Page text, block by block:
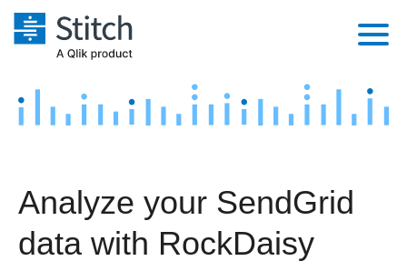
Platform
Security & Compliance
Marketing
Product Intelligence
Sources
Destination and Warehouses
Pricing
Customers
Analyze your SendGrid
data with RockDaisy